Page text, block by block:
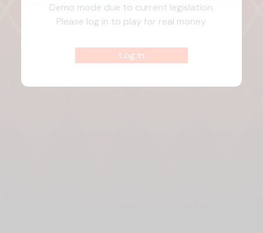
Demo mode due to current legislation.
Please log in to play for real money.
Log In